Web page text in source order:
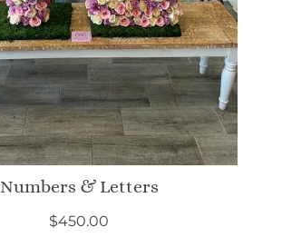
Numbers & Letters
$450.00